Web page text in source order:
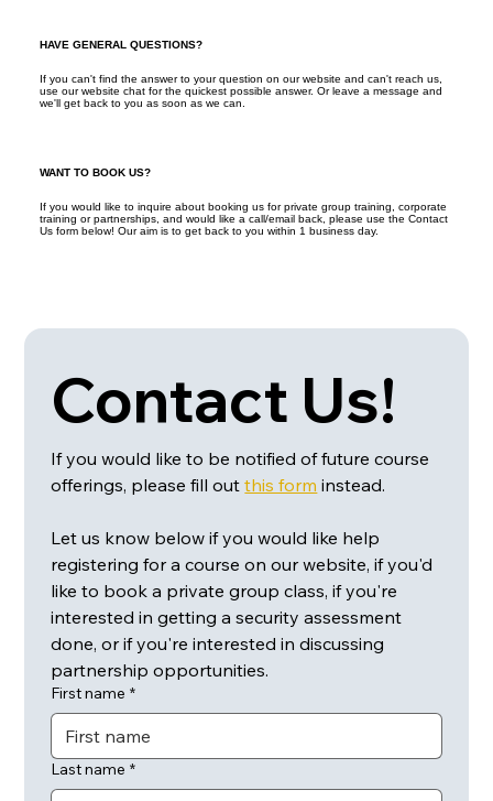
HAVE GENERAL QUESTIONS?
If you can't find the answer to your question on our website and can't reach us,
use our website chat for the quickest possible answer. Or leave a message and
we'll get back to you as soon as we can.
WANT TO BOOK US?
If you would like to inquire about booking us for private group training, corporate
training or partnerships, and would like a call/email back, please use the Contact
Us form below! Our aim is to get back to you within 1 business day.
Contact Us!
If you would like to be notified of future course
offerings, please fill out this form instead.
Let us know below if you would like help
registering for a course on our website, if you'd
like to book a private group class, if you're
interested in getting a security assessment
done, or if you're interested in discussing
partnership opportunities.
First name *
Last name *